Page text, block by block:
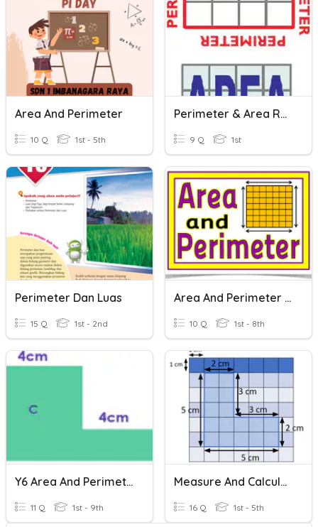
Area And Perimeter
10 Q 1st - 5th
Perimeter & Area Recap
9 Q 1st
Perimeter Dan Luas
15 Q 1st - 2nd
Area And Perimeter Vocabulary Words
10 Q 1st - 8th
Y6 Area And Perimeter
11 Q 1st - 9th
Measure And Calculate Perimeter
16 Q 1st - 5th